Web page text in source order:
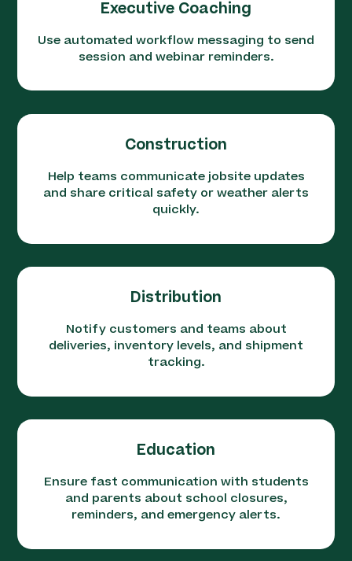
Executive Coaching
Use automated workflow messaging to send
session and webinar reminders.
Construction
Help teams communicate jobsite updates
and share critical safety or weather alerts
quickly.
Distribution
Notify customers and teams about
deliveries, inventory levels, and shipment
tracking.
Education
Ensure fast communication with students
and parents about school closures,
reminders, and emergency alerts.